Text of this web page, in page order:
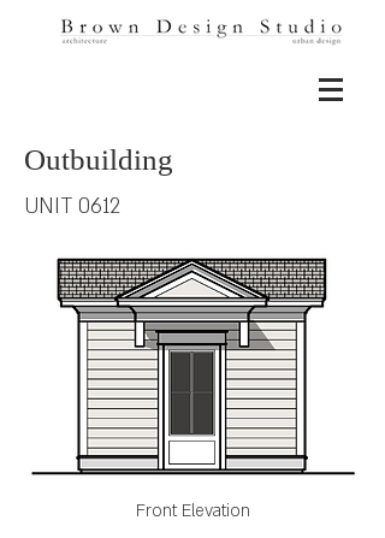
Outbuilding
UNIT 0612
Front Elevation